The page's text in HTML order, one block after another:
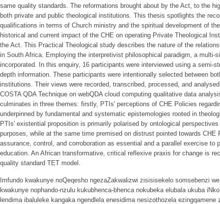
same quality standards. The reformations brought about by the Act, to the
both private and public theological institutions. This thesis spotlights the
qualifications in terms of Church ministry and the spiritual development of
historical and current impact of the CHE on operating Private Theological
the Act. This Practical Theological study describes the nature of the
in South Africa. Employing the interpretivist philosophical paradigm, a multi-
incorporated. In this enquiry, 16 participants were interviewed using a semi-
depth information. These participants were intentionally selected between
institutions. Their views were recorded, transcribed, processed, and
COSTA QDA Technique on webQDA cloud computing qualitative data
culminates in three themes: firstly, PTIs' perceptions of CHE Policies
underpinned by fundamental and systematic epistemologies rooted in
PTIs' existential proposition is primarily polarised by ontological
purposes, while at the same time premised on distrust pointed towards
assurance, control, and corroboration as essential and a parallel exercise to
education. An African transformative, critical reflexive praxis for change is
quality standard TET model.
Imfundo kwakunye noQeqesho ngezaZakwalizwi zisisisekelo somsebenzi
kwakunye nophando-nzulu kukubhenca-bhenca nokubeka elubala ukuba
lendima ibaluleke kangaka ngendlela enesidima nesizothozela ezingqamene